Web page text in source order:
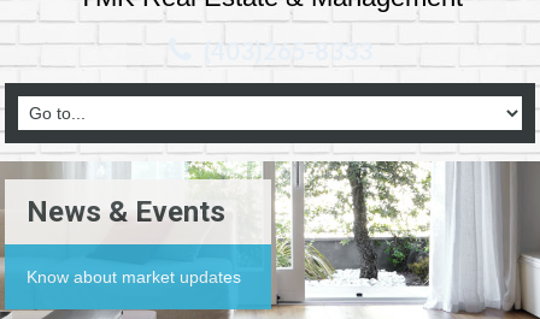
(403)265-8333
News & Events
Know about market updates